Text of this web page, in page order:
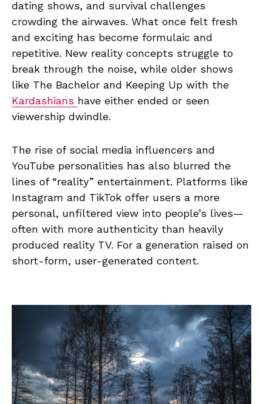
dating shows, and survival challenges
crowding the airwaves. What once felt fresh
and exciting has become formulaic and
repetitive. New reality concepts struggle to
break through the noise, while older shows
like The Bachelor and Keeping Up with the
Kardashians have either ended or seen
viewership dwindle.
The rise of social media influencers and
YouTube personalities has also blurred the
lines of “reality” entertainment. Platforms like
Instagram and TikTok offer users a more
personal, unfiltered view into people’s lives—
often with more authenticity than heavily
produced reality TV. For a generation raised on
short-form, user-generated content.